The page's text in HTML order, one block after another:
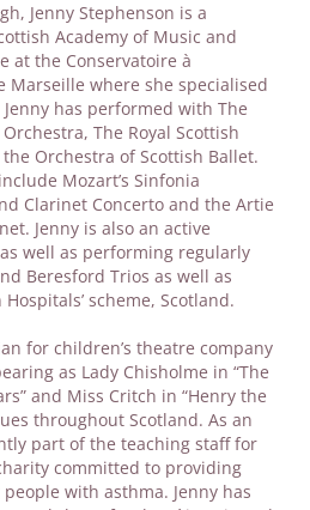
Jenny Stephenson is a
Academy of Music and
at the Conservatoire à
Marseille where she specialised
has performed with The
The Royal Scottish
Orchestra of Scottish Ballet.
Mozart’s Sinfonia
Clarinet Concerto and the Artie
Jenny is also an active
well as performing regularly
Beresford Trios as well as
scheme, Scotland.
for children’s theatre company
as Lady Chisholme in “The
and Miss Critch in “Henry the
throughout Scotland. As an
part of the teaching staff for
committed to providing
with asthma. Jenny has